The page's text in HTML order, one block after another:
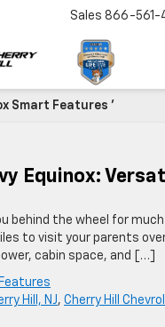
Sales 866-561-
Smart Features '
Equinox:
behind the wheel for
to visit your parents
cabin space, and […]
Hill, NJ, Cherry Hill